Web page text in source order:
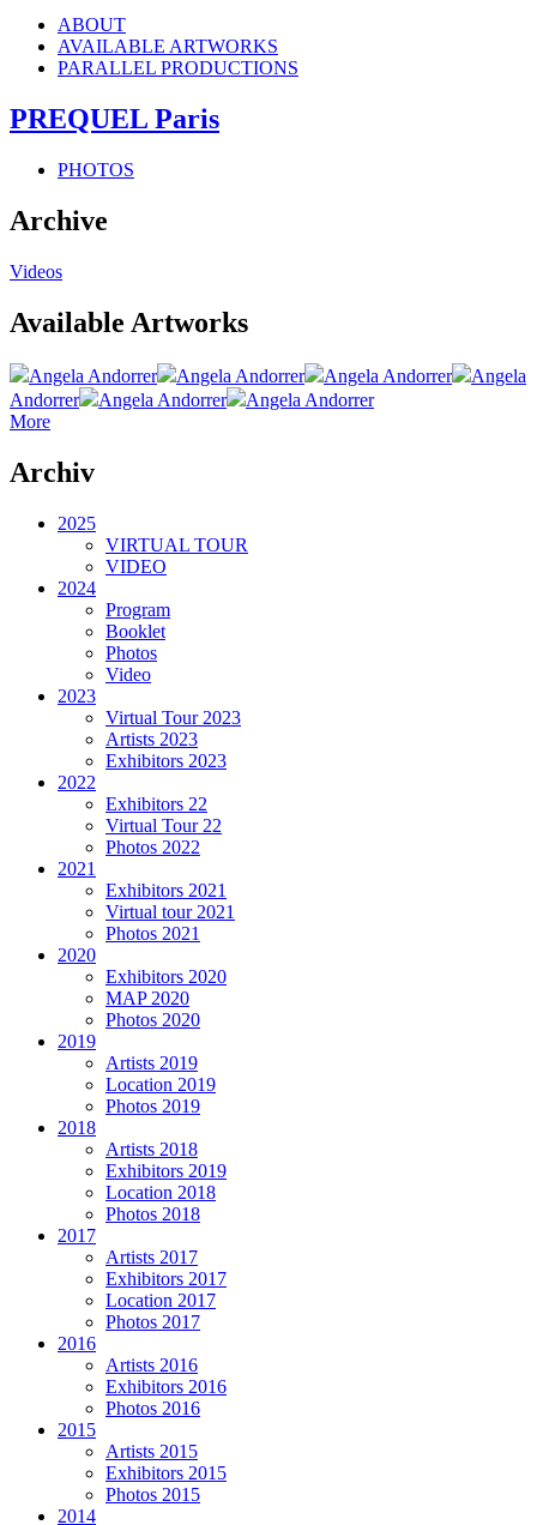
ABOUT
AVAILABLE ARTWORKS
PARALLEL PRODUCTIONS
PREQUEL Paris
PHOTOS
Archive
Videos
Available Artworks
Angela Andorrer Angela Andorrer Angela Andorrer
Angela
Andorrer
Angela Andorrer
Angela Andorrer
More
Archiv
2025
VIRTUAL TOUR
VIDEO
2024
Program
Booklet
Photos
Video
2023
Virtual Tour 2023
Artists 2023
Exhibitors 2023
2022
Exhibitors 22
Virtual Tour 22
Photos 2022
2021
Exhibitors 2021
Virtual tour 2021
Photos 2021
2020
Exhibitors 2020
MAP 2020
Photos 2020
2019
Artists 2019
Location 2019
Photos 2019
2018
Artists 2018
Exhibitors 2019
Location 2018
Photos 2018
2017
Artists 2017
Exhibitors 2017
Location 2017
Photos 2017
2016
Artists 2016
Exhibitors 2016
Photos 2016
2015
Artists 2015
Exhibitors 2015
Photos 2015
2014